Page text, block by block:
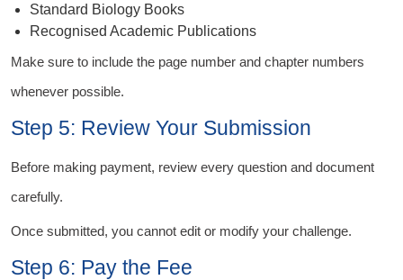
Standard Biology Books
Recognised Academic Publications
Make sure to include the page number and chapter numbers
whenever possible.
Step 5: Review Your Submission
Before making payment, review every question and document
carefully.
Once submitted, you cannot edit or modify your challenge.
Step 6: Pay the Fee